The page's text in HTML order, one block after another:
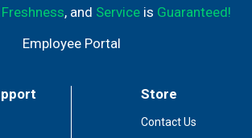
Freshness, and Serviceis Guaranteed!
Employee Portal
Store
Contact Us